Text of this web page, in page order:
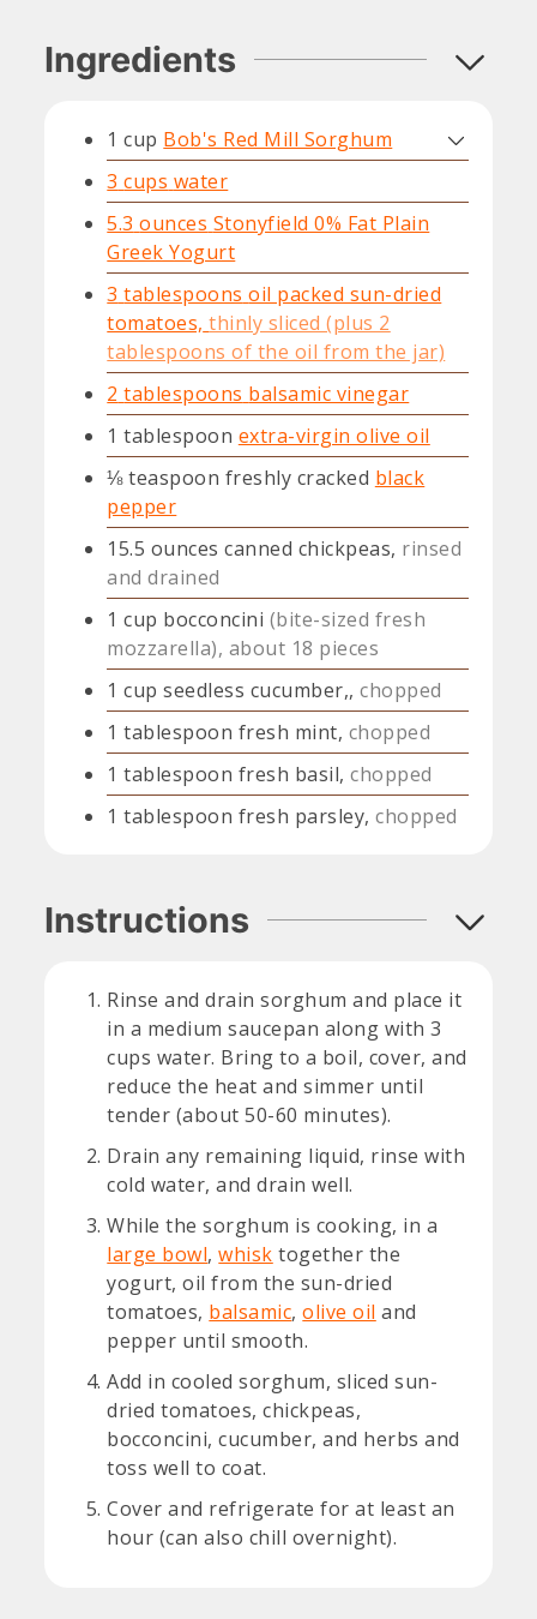
Ingredients
1 cup Bob's Red Mill Sorghum
3 cups water
5.3 ounces Stonyfield 0% Fat Plain
Greek Yogurt
3 tablespoons oil packed sun-dried
tomatoes, thinly sliced (plus 2
tablespoons of the oil from the jar)
2 tablespoons balsamic vinegar
1 tablespoon extra-virgin olive oil
⅛ teaspoon freshly cracked black
pepper
15.5 ounces canned chickpeas, rinsed
and drained
1 cup bocconcini (bite-sized fresh
mozzarella), about 18 pieces
1 cup seedless cucumber,, chopped
1 tablespoon fresh mint, chopped
1 tablespoon fresh basil, chopped
1 tablespoon fresh parsley, chopped
Instructions
Rinse and drain sorghum and place it
in a medium saucepan along with 3
cups water. Bring to a boil, cover, and
reduce the heat and simmer until
tender (about 50-60 minutes).
Drain any remaining liquid, rinse with
cold water, and drain well.
While the sorghum is cooking, in a
large bowl,whisk together the
yogurt, oil from the sun-dried
tomatoes, balsamic,olive oil and
pepper until smooth.
Add in cooled sorghum, sliced sun-
dried tomatoes, chickpeas,
bocconcini, cucumber, and herbs and
toss well to coat.
Cover and refrigerate for at least an
hour (can also chill overnight).